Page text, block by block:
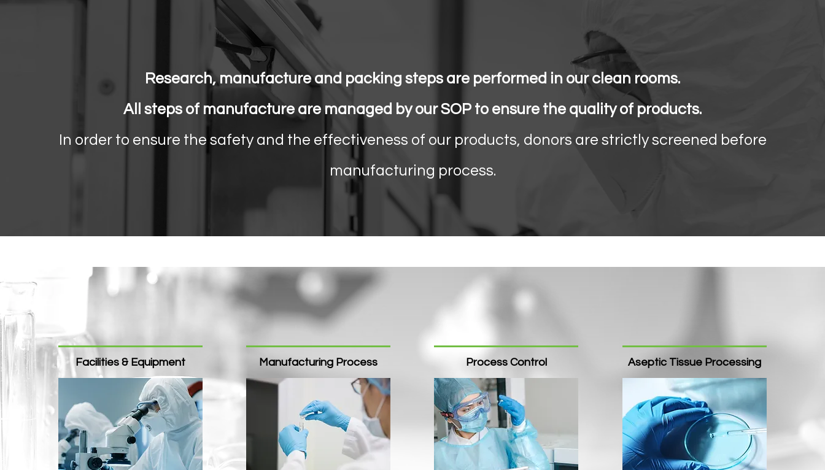
Research, manufacture and packing steps are performed in our clean rooms.
All steps of manufacture are managed by our SOP to ensure the quality of products.
In order to ensure the safety and the effectiveness of our products, donors are strictly screened before
manufacturing process.
Facilities & Equipment​ Manufacturing Process Process Control Aseptic Tissue Processing